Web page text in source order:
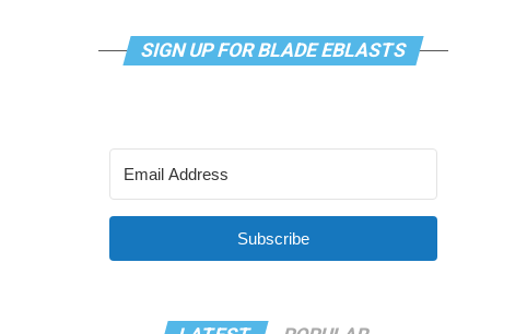
SIGN UP FOR BLADE EBLASTS
Subscribe